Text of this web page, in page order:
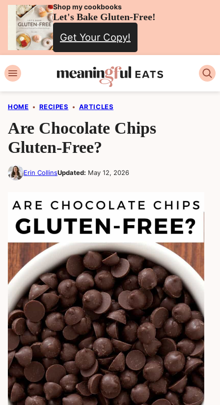
Skip
content
Shop my cookbooks
Let's Bake Gluten-Free!
Get Your Copy!
HOME • RECIPES • ARTICLES
Are Chocolate Chips
Gluten-Free?
Erin CollinsUpdated: May 12, 2026